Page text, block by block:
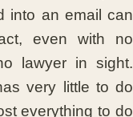
into an email can
even with no
lawyer in sight.
very little to do
everything to do